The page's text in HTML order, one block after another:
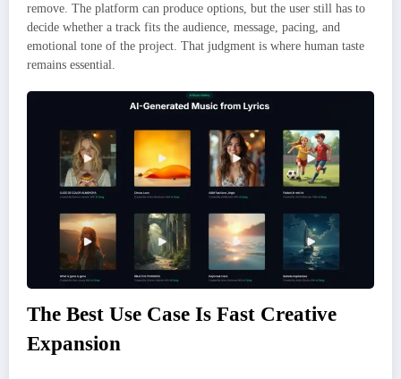
remove. The platform can produce options, but the user still has to
decide whether a track fits the audience, message, pacing, and
emotional tone of the project. That judgment is where human taste
remains essential.
The Best Use Case Is Fast Creative
Expansion